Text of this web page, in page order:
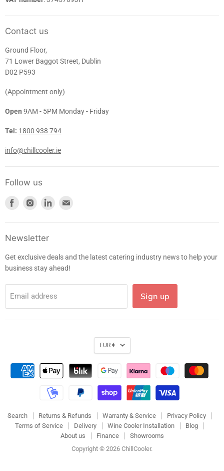
Contact us
Ground Floor,
71 Lower Baggot Street, Dublin
D02 P593
(Appointment only)
Open 9AM - 5PM Monday - Friday
Tel: 1800 938 794
info@chillcooler.ie
Follow us
Find
Facebook
Find
Instagram
Find
Newsletter
Get exclusive deals and the latest catering industry news to help your
business stay ahead!
Email address Sign up
Search Returns & Refunds Warranty & Service
Privacy Policy
Terms of Service
Delivery Wine Cooler Installation
Blog
About us
Finance
Showrooms
Copyright © 2026 ChillCooler.
EUR €